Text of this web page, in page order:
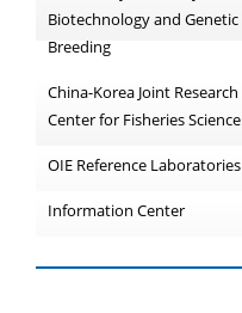
Biotechnology and Genetic
Breeding
China-Korea Joint Research
Center for Fisheries Science
OIE Reference Laboratories
Information Center